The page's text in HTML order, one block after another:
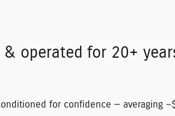
operated for 20+
for confidence — averaging